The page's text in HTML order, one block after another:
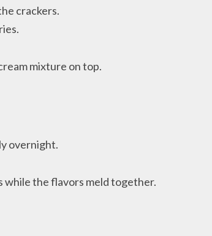
crackers.
mixture on top.
overnight.
while the flavors meld together.